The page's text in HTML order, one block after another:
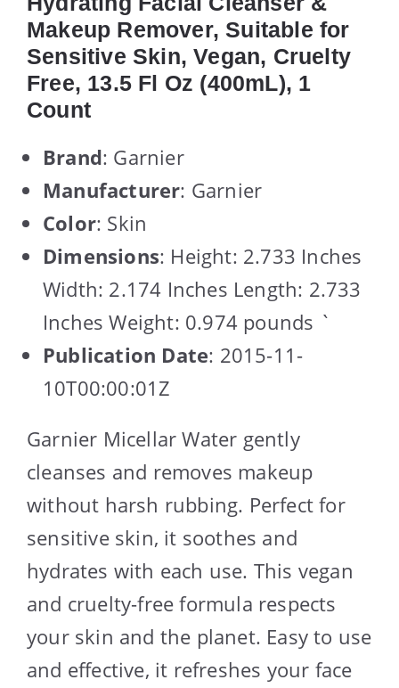
Makeup Remover, Suitable for
Sensitive Skin, Vegan, Cruelty
Free, 13.5 Fl Oz (400mL), 1
Count
Brand: Garnier
Manufacturer: Garnier
Color: Skin
Dimensions: Height: 2.733 Inches
Width: 2.174 Inches Length: 2.733
Inches Weight: 0.974 pounds `
Publication Date: 2015-11-
10T00:00:01Z
Garnier Micellar Water gently
cleanses and removes makeup
without harsh rubbing. Perfect for
sensitive skin, it soothes and
hydrates with each use. This vegan
and cruelty-free formula respects
your skin and the planet. Easy to use
and effective, it refreshes your face